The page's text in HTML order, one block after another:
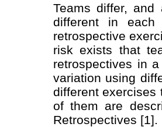
Teams differ,
different in
retrospective
risk exists that
retrospectives in
variation using
different exercises
of them are
Retrospectives [1].